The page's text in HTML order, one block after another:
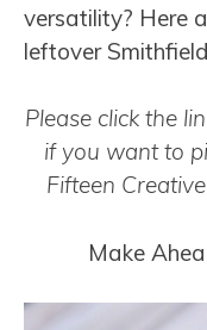
versatility? Here
leftover
Please click the
if you want to
Fifteen
Make